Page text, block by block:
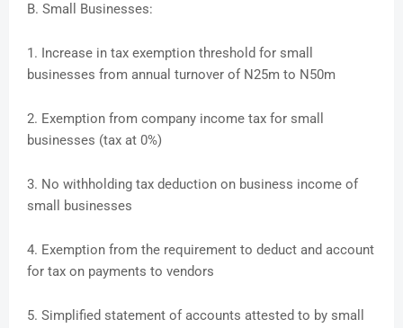
B. Small Businesses:
1. Increase in tax exemption threshold for small
businesses from annual turnover of N25m to N50m
2. Exemption from company income tax for small
businesses (tax at 0%)
3. No withholding tax deduction on business income of
small businesses
4. Exemption from the requirement to deduct and account
for tax on payments to vendors
5. Simplified statement of accounts attested to by small